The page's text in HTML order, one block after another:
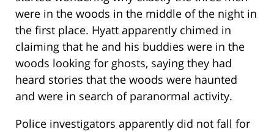
were in the woods in the middle of the night in
the first place. Hyatt apparently chimed in
claiming that he and his buddies were in the
woods looking for ghosts, saying they had
heard stories that the woods were haunted
and were in search of paranormal activity.
Police investigators apparently did not fall for